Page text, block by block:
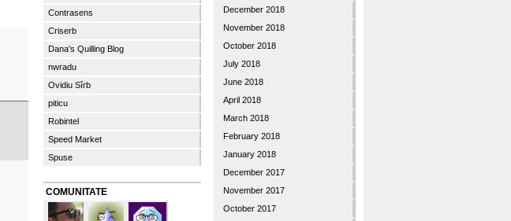
Contrasens
Criserb
Dana's Quilling Blog
nwradu
Ovidiu Sîrb
piticu
Robintel
Speed Market
Spuse
COMUNITATE
December 2018
November 2018
October 2018
July 2018
June 2018
April 2018
March 2018
February 2018
January 2018
December 2017
November 2017
October 2017